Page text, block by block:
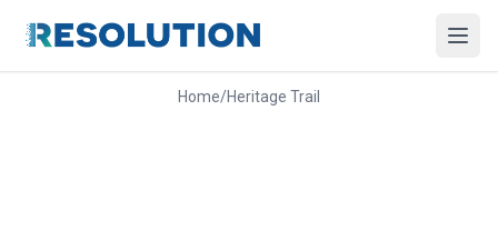
Home/Heritage Trail